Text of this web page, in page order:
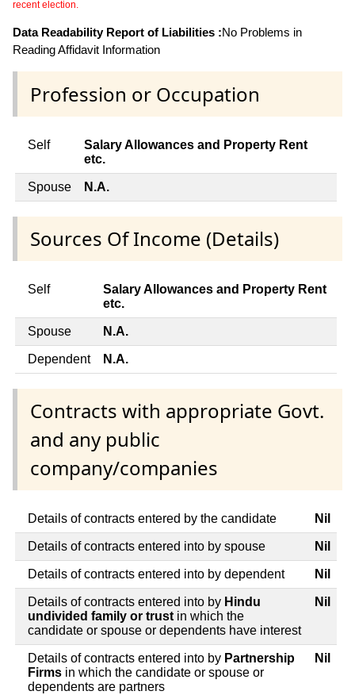
recent election.
Data Readability Report of Liabilities :No Problems in
Reading Affidavit Information
Profession or Occupation
Self
Salary Allowances and Property Rent
etc.
Spouse N.A.
Sources Of Income (Details)
Self
Salary Allowances and Property Rent
etc.
Spouse N.A.
Dependent N.A.
Contracts with appropriate Govt.
and any public
company/companies
Details of contracts entered by the candidate Nil
Details of contracts entered into by spouse Nil
Details of contracts entered into by dependent Nil
Details of contracts entered into by Hindu
undivided family or trust in which the
candidate or spouse or dependents have interest
Nil
Details of contracts entered into by Partnership
Firms in which the candidate or spouse or
dependents are partners
Nil